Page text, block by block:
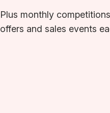
Plus monthly
offers and sales events